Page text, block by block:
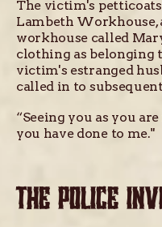
The victim's
Lambeth Workhouse,
workhouse called
clothing as belonging
victim's estranged
called in to
“Seeing you as you
you have done to me."
THE POLICE